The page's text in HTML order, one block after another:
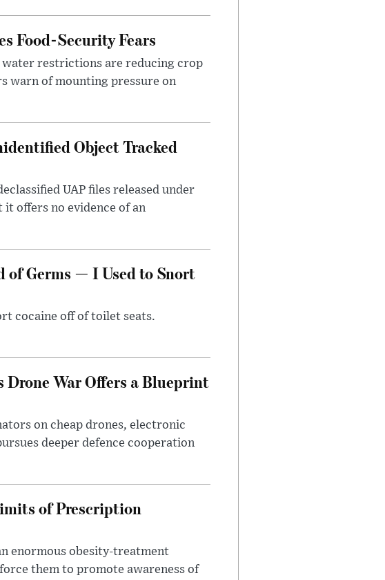
Food-Security Fears
water restrictions are reducing crop
warn of mounting pressure on
Object Tracked
UAP files released under
offers no evidence of an
of Germs — I Used to Snort
cocaine off of toilet seats.
Drone War Offers a Blueprint
on cheap drones, electronic
deeper defence cooperation
of Prescription
enormous obesity-treatment
them to promote awareness of